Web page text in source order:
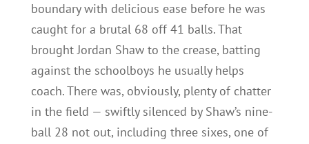
boundary with delicious ease before he was
caught for a brutal 68 off 41 balls. That
brought Jordan Shaw to the crease, batting
against the schoolboys he usually helps
coach. There was, obviously, plenty of chatter
in the field — swiftly silenced by Shaw’s nine-
ball 28 not out, including three sixes, one of